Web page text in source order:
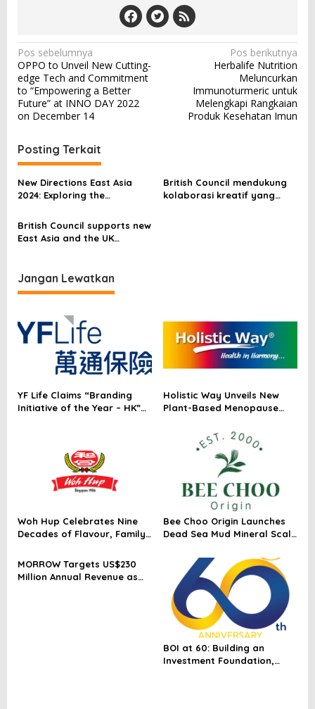
N
a
v
i
a
s
i
o
Pos sebelumnya
OPPO to Unveil New Cutting-
edge Tech and Commitment
to “Empowering a Better
Future” at INNO DAY 2022
on December 14
Pos berikutnya
Herbalife Nutrition
Meluncurkan
Immunoturmeric untuk
Melengkapi Rangkaian
Produk Kesehatan Imun
Posting Terkait
New Directions East Asia
2024: Exploring the
Language Assessment on
Education and Society
British Council mendukung
kolaborasi kreatif yang
British Council supports new
East Asia and the UK
Through Culture grant
programme
Jangan Lewatkan
YF Life Claims “Branding
Initiative of the Year – HK”
Holistic Way Unveils New
Plant-Based Menopause
Woh Hup Celebrates Nine
Decades of Flavour, Family
Bold New Sauces
Bee Choo Origin Launches
Dead Sea Mud Mineral Scalp
MORROW Targets US$230
Million Annual Revenue as
BOI at 60: Building an
Investment Foundation,